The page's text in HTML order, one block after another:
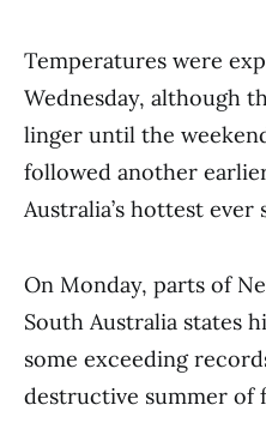
Temperatures were
Wednesday, although
linger until the
followed another
Australia’s hottest ever
On Monday, parts of
South Australia states
some exceeding
destructive summer of